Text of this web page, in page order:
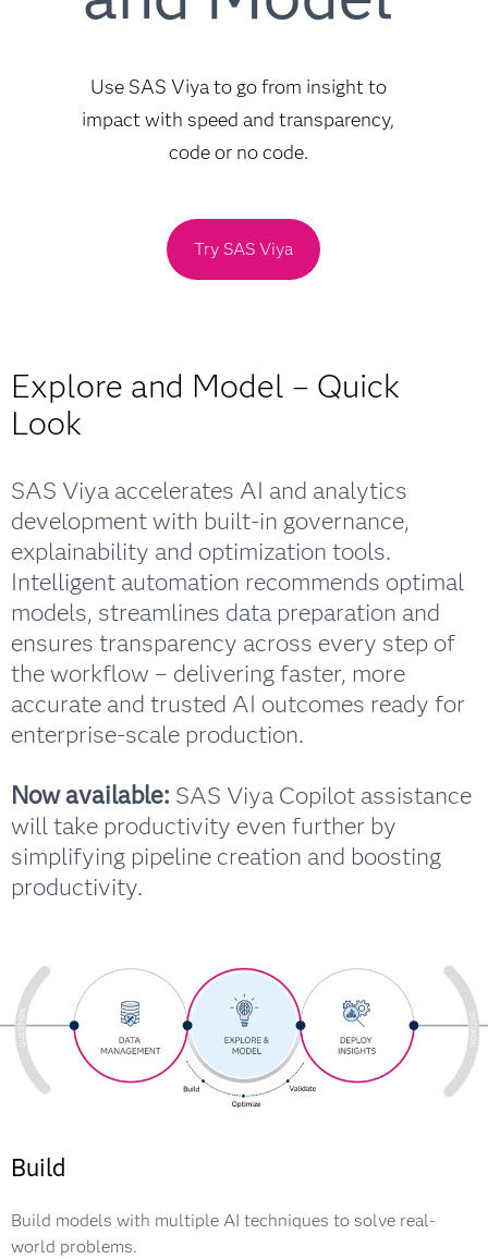
Use SAS Viya to go from insight to
impact with speed and transparency,
code or no code.
Try SAS Viya
Explore and Model – Quick
Look
SAS Viya accelerates AI and analytics
development with built-in governance,
explainability and optimization tools.
Intelligent automation recommends optimal
models, streamlines data preparation and
ensures transparency across every step of
the workflow – delivering faster, more
accurate and trusted AI outcomes ready for
enterprise-scale production.
Now available: SAS Viya Copilot assistance
will take productivity even further by
simplifying pipeline creation and boosting
productivity.
Build
Build models with multiple AI techniques to solve real-
world problems.